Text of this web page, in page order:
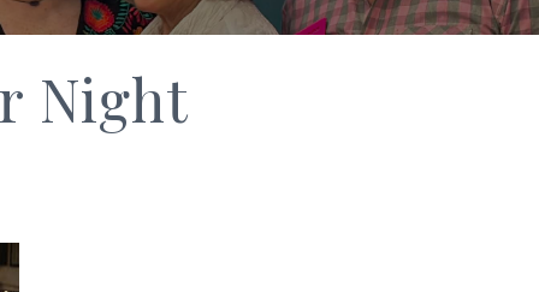
Night